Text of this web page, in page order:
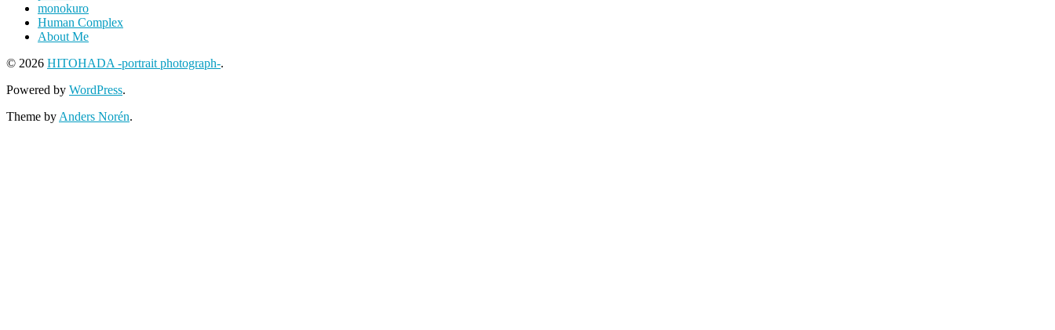
monokuro
Human Complex
About Me
© 2026 HITOHADA -portrait photograph-.
Powered by WordPress.
Theme by Anders Norén.